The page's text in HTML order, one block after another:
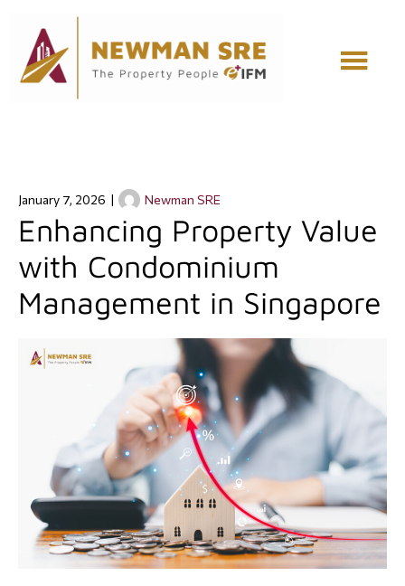
main
footer
January 7, 2026 | Newman SRE
Enhancing Property Value
with Condominium
Management in Singapore